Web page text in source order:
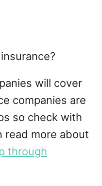
will cover
companies are
so check with
read more about
through